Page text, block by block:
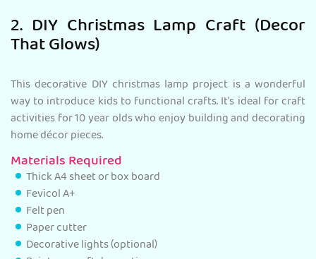
2. DIY Christmas Lamp Craft (Decor
That Glows)
This decorative DIY christmas lamp project is a wonderful
way to introduce kids to functional crafts. It’s ideal for craft
activities for 10 year olds who enjoy building and decorating
home décor pieces.
Materials Required
Thick A4 sheet or box board
Fevicol A+
Felt pen
Paper cutter
Decorative lights (optional)